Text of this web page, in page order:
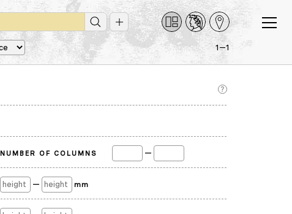
1—1
NUMBER OF COLUMNS —
— mm